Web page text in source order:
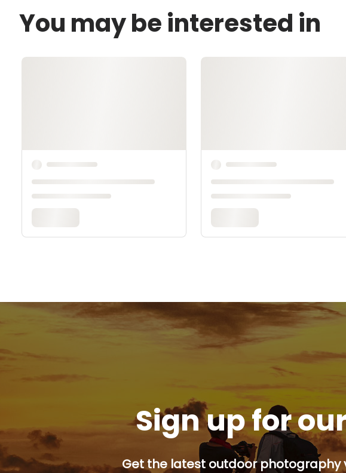
You may be interested in
Sign up for
Get the latest outdoor photography